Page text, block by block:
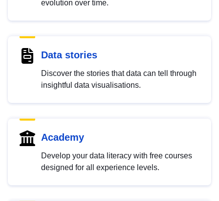
evolution over time.
Data stories
Discover the stories that data can tell through
insightful data visualisations.
Academy
Develop your data literacy with free courses
designed for all experience levels.